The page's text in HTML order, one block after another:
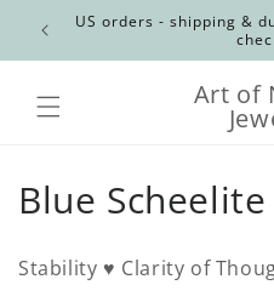
Skip to
content
US orders - shipping &
Art of
C
Blue Scheelite
Stability ♥ Clarity of